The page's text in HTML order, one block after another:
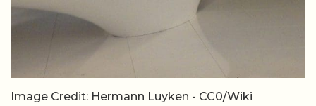
Image Credit: Hermann Luyken - CC0/Wiki